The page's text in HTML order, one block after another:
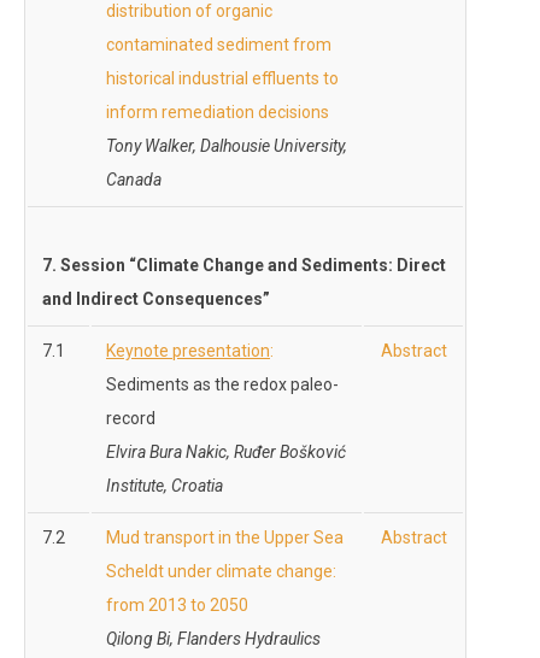
distribution of organic
contaminated sediment from
historical industrial effluents to
inform remediation decisions
Tony Walker, Dalhousie University,
Canada
7. Session “Climate Change and Sediments: Direct
and Indirect Consequences”
7.1 Keynote presentation:
Sediments as the redox paleo-
record
Elvira Bura Nakic, Ruđer Bošković
Institute, Croatia
Abstract
7.2
Mud transport in the Upper Sea
Scheldt under climate change:
from 2013 to 2050
Qilong Bi, Flanders Hydraulics
Abstract